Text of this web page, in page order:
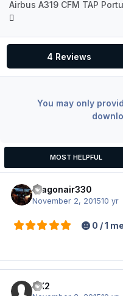
4 Reviews
You may only
MOST HELPFUL
dragonair330
November 2, 201510 yr
0 / 1
CX2